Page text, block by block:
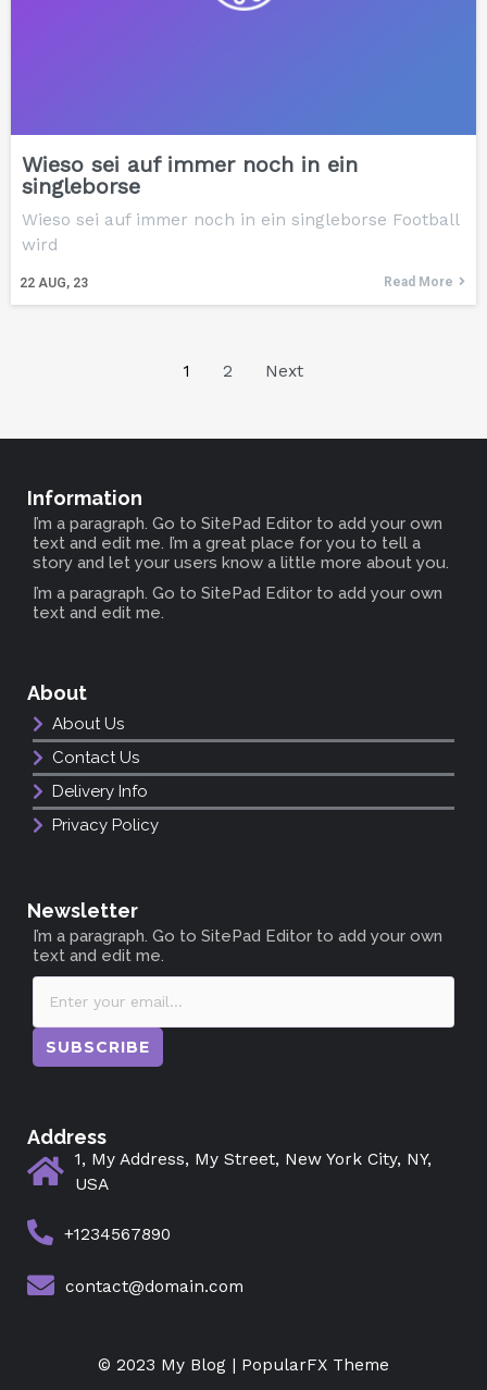
Wieso sei auf immer noch in ein
singleborse
22 AUG, 23
Wieso sei auf immer noch in ein singleborse Football
wird
Read More
1 2 Next
Information
I’m a paragraph. Go to SitePad Editor to add your own
text and edit me. I’m a great place for you to tell a
story and let your users know a little more about you.
I’m a paragraph. Go to SitePad Editor to add your own
text and edit me.
About
About Us
Contact Us
Delivery Info
Privacy Policy
Newsletter
I’m a paragraph. Go to SitePad Editor to add your own
text and edit me.
SUBSCRIBE
Address
1, My Address, My Street, New York City, NY,
USA
+1234567890
contact@domain.com
© 2023 My Blog | PopularFX Theme